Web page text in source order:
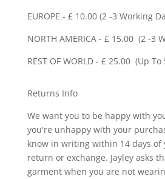
EUROPE - £ 10.00 (2 -3 Working
NORTH AMERICA - £ 15.00 (2 -3
REST OF WORLD - £ 25.00 (Up
Returns Info
We want you to be happy with
you're unhappy with your
know in writing within 14 days of
return or exchange. Jayley asks
garment when you are not